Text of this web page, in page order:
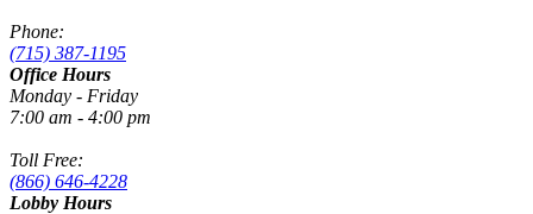
Phone:
(715) 387-1195
Office Hours
Monday - Friday
7:00 am - 4:00 pm
Toll Free:
(866) 646-4228
Lobby Hours